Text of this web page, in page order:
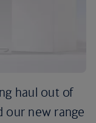
haul out of
our new range